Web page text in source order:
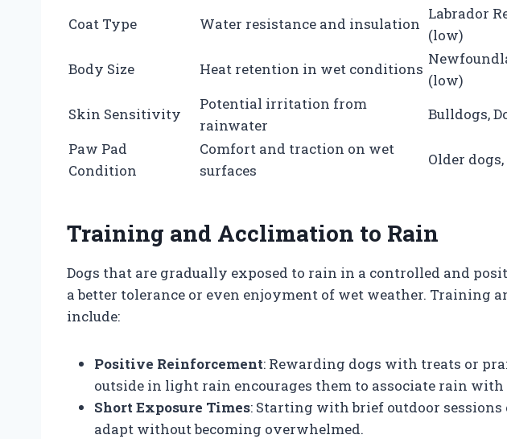
Coat Type Water resistance and insulation
Labrador
(low)
Body Size
Heat retention in wet conditions
(low)
Skin Sensitivity
Potential irritation from
rainwater
Bulldogs,
Paw Pad
Condition
Comfort and traction on wet
surfaces
Older
Training and Acclimation to Rain
Dogs that are gradually exposed to rain in a controlled and
a better tolerance or even enjoyment of wet weather. Training
include:
Positive Reinforcement: Rewarding dogs with treats or
outside in light rain encourages them to associate rain with
Short Exposure Times: Starting with brief outdoor
adapt without becoming overwhelmed.